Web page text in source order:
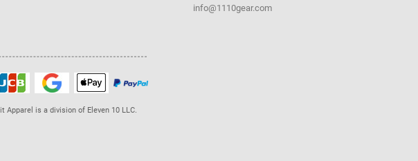
info@1110gear.com
Apparel is a division of Eleven 10 LLC.